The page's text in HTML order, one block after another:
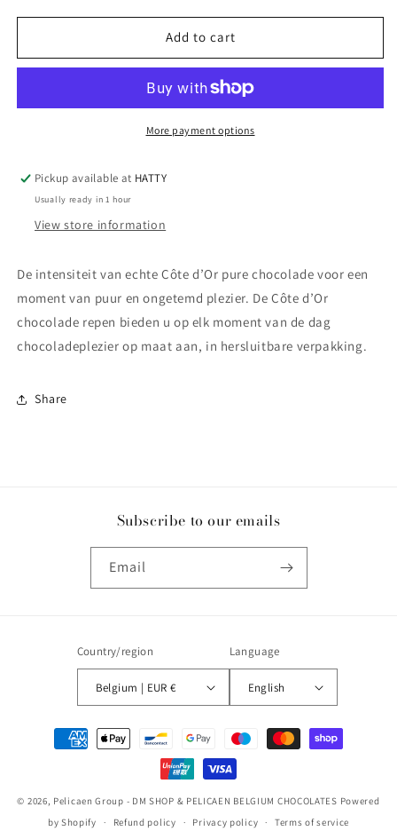
for
d&#39;Or
Puur
47
g
for
d&#39;Or
Repen
Puur
47
g
Add to cart
More payment options
Pickup available at HATTY
Usually ready in 1 hour
View store information
De intensiteit van echte Côte d’Or pure chocolade voor een
moment van puur en ongetemd plezier. De Côte d’Or
chocolade repen bieden u op elk moment van de dag
chocoladeplezier op maat aan, in hersluitbare verpakking.
Share
Subscribe to our emails
Email
Country/region
Belgium | EUR €
Language
English
Payment
methods
© 2026, Pelicaen Group - DM SHOP & PELICAEN BELGIUM CHOCOLATES Powered
by Shopify
Refund policy Privacy policy Terms of service